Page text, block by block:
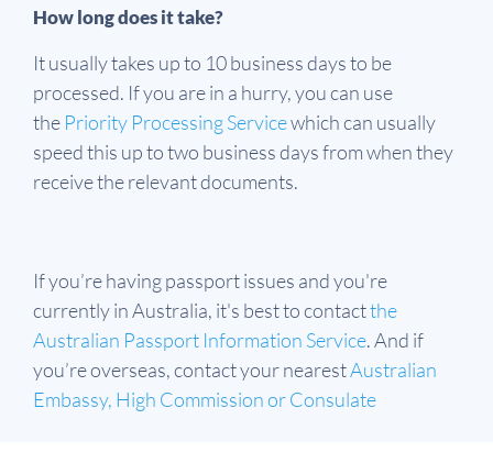
How long does it take?
It usually takes up to 10 business days to be
processed. If you are in a hurry, you can use
the Priority Processing Servicewhich can usually
speed this up to two business days from when they
receive the relevant documents.
If you’re having passport issues and you're
currently in Australia, it's best to contactthe
Australian Passport Information Service. And if
you’re overseas, contact your nearestAustralian
Embassy, High Commission or Consulate